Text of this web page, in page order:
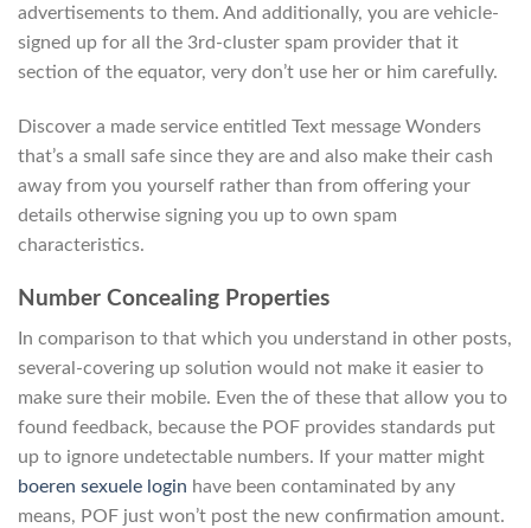
advertisements to them. And additionally, you are vehicle-
signed up for all the 3rd-cluster spam provider that it
section of the equator, very don’t use her or him carefully.
Discover a made service entitled Text message Wonders
that’s a small safe since they are and also make their cash
away from you yourself rather than from offering your
details otherwise signing you up to own spam
characteristics.
Number Concealing Properties
In comparison to that which you understand in other posts,
several-covering up solution would not make it easier to
make sure their mobile. Even the of these that allow you to
found feedback, because the POF provides standards put
up to ignore undetectable numbers. If your matter might
boeren sexuele login have been contaminated by any
means, POF just won’t post the new confirmation amount.